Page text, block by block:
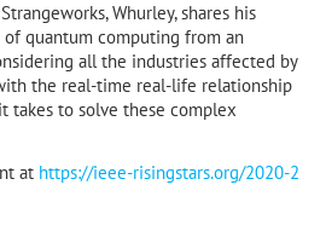
Whurley, shares his
quantum computing from an
all the industries affected by
the real-time real-life relationship
takes to solve these complex
at https://ieee-risingstars.org/2020-2